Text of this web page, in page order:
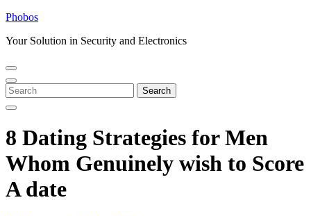
Skip
content
Phobos
Your Solution in Security and Electronics
Open
Menu
Close
Menu
Search
for:
Search
8 Dating Strategies for Men
Whom Genuinely wish to Score
A date